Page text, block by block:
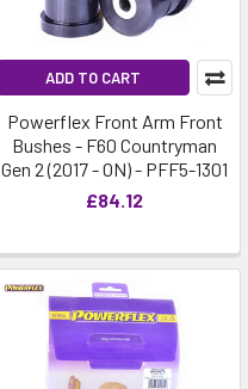
ADD TO CART
Powerflex Front Arm Front
Bushes - F60 Countryman
Gen 2 (2017 - ON) - PFF5-1301
£84.12